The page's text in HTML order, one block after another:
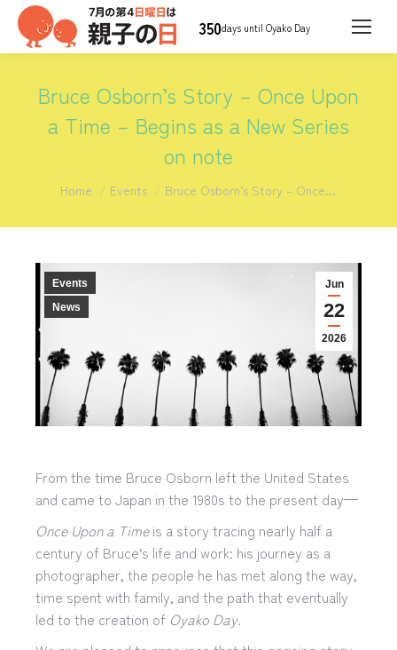
350days until Oyako Day
Bruce Osborn’s Story – Once Upon
a Time – Begins as a New Series
on note
You are here:
Home Events Bruce Osborn’s Story – Once…
Jun
22
2026
Events
News
From the time Bruce Osborn left the United States
and came to Japan in the 1980s to the present day—
Once Upon a Timeis a story tracing nearly half a
century of Bruce’s life and work: his journey as a
photographer, the people he has met along the way,
time spent with family, and the path that eventually
led to the creation of Oyako Day.